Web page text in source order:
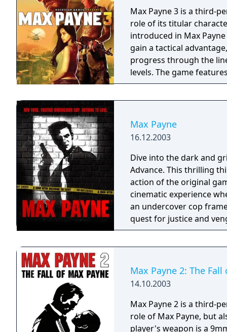
Max Payne 3 is a third-
role of its titular
introduced in Max
gain a tactical
progress through the
levels. The game
seamlessly into
Max Payne
16.12.2003
Dive into the dark and
Advance. This thrilling
action of the original
cinematic experience wherever you go. Step
an undercover cop
quest for justice and
York City. The game's
mechanic, allowing you
and strategic combat.
encounters. Navigate through detailed environments filled with
atmospheric graphics
soaked streets of New
Max Payne 2: The Fall
14.10.2003
Max Payne 2 is a third-
role of Max Payne, but
player's weapon is a